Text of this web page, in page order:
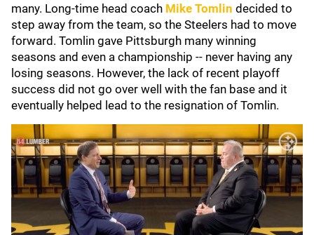
many. Long-time head coach Mike Tomlin decided to
step away from the team, so the Steelers had to move
forward. Tomlin gave Pittsburgh many winning
seasons and even a championship -- never having any
losing seasons. However, the lack of recent playoff
success did not go over well with the fan base and it
eventually helped lead to the resignation of Tomlin.